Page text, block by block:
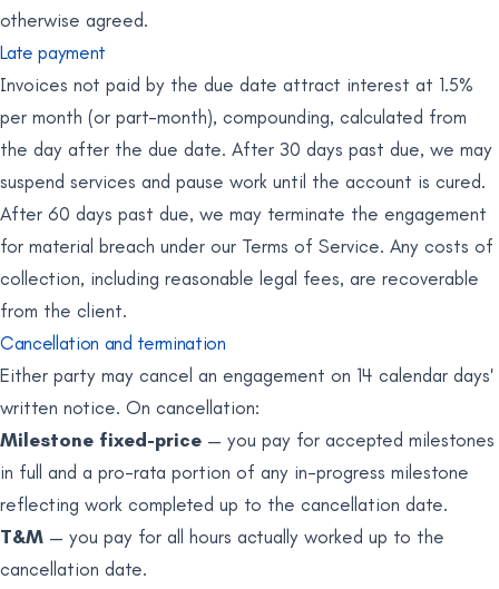
otherwise agreed.
Late payment
Invoices not paid by the due date attract interest at 1.5%
per month (or part-month), compounding, calculated from
the day after the due date. After 30 days past due, we may
suspend services and pause work until the account is cured.
After 60 days past due, we may terminate the engagement
for material breach under our Terms of Service. Any costs of
collection, including reasonable legal fees, are recoverable
from the client.
Cancellation and termination
Either party may cancel an engagement on 14 calendar days'
written notice. On cancellation:
Milestone fixed-price — you pay for accepted milestones
in full and a pro-rata portion of any in-progress milestone
reflecting work completed up to the cancellation date.
T&M — you pay for all hours actually worked up to the
cancellation date.